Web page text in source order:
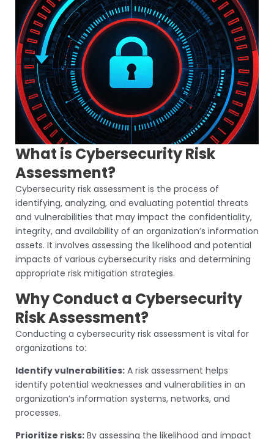
What is Cybersecurity Risk
Assessment?
Cybersecurity risk assessment is the process of
identifying, analyzing, and evaluating potential threats
and vulnerabilities that may impact the confidentiality,
integrity, and availability of an organization’s information
assets. It involves assessing the likelihood and potential
impacts of various cybersecurity risks and determining
appropriate risk mitigation strategies.
Why Conduct a Cybersecurity
Risk Assessment?
Conducting a cybersecurity risk assessment is vital for
organizations to:
Identify vulnerabilities: A risk assessment helps
identify potential weaknesses and vulnerabilities in an
organization’s information systems, networks, and
processes.
Prioritize risks: By assessing the likelihood and impact